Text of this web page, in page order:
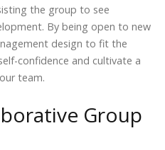
the group to see
By being open to new
design to fit the
confidence and cultivate a
team.
Group